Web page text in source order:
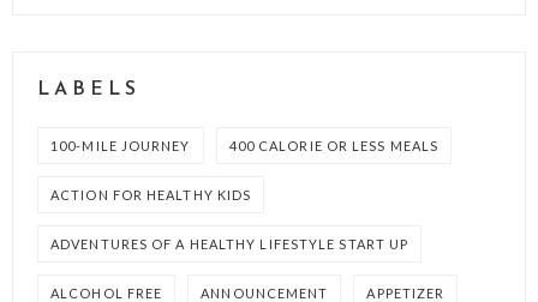
LABELS
100-MILE JOURNEY 400 CALORIE OR LESS MEALS
ACTION FOR HEALTHY KIDS
ADVENTURES OF A HEALTHY LIFESTYLE START UP
ALCOHOL FREE ANNOUNCEMENT APPETIZER